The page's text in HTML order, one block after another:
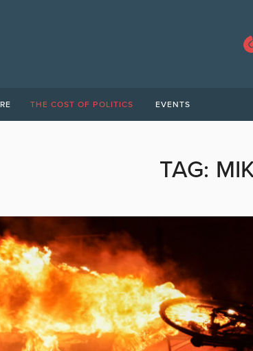
THE COST OF POLITICS EVENTS
TAG: